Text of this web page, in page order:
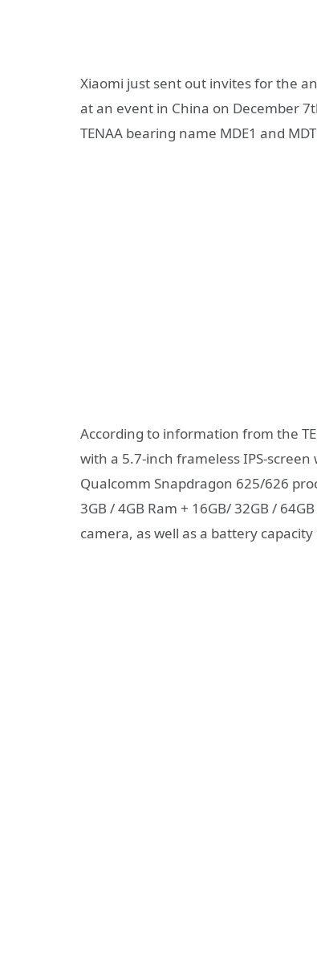
Xiaomi just sent out invites for the
at an event in China on December
TENAA bearing name MDE1 and
According to information from the
with a 5.7-inch frameless IPS-
Qualcomm Snapdragon 625/626
3GB / 4GB Ram + 16GB/ 32GB /
camera, as well as a battery